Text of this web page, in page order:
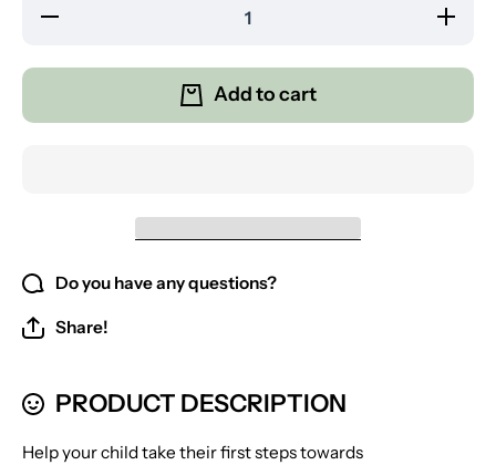
Decrease
Increase
quantity
Table for
with 2
Add to cart
Do you have any questions?
Share!
PRODUCT DESCRIPTION
Help your child take their first steps towards